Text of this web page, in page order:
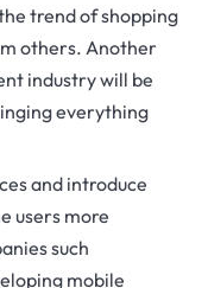
trend of shopping
others. Another
industry will be
everything
and introduce
users more
such
mobile